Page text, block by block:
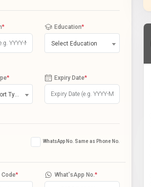
* Education*
Select Education
* Expiry Date*
WhatsApp No. Same as Phone No.
Code* What'sApp No. *